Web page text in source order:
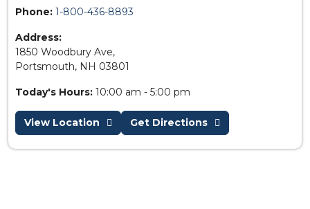
Phone: 1-800-436-8893
Address:
1850 Woodbury Ave,
Portsmouth, NH 03801
Today's Hours: 10:00 am - 5:00 pm
View Location Get Directions